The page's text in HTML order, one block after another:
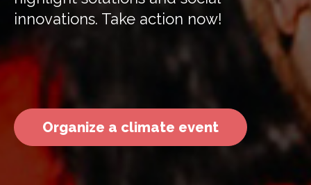
innovations. Take action now!
Organize a climate event